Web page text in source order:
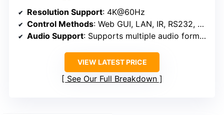
Resolution Support: 4K@60Hz
Control Methods: Web GUI, LAN, IR, RS232, Panel
Audio Support: Supports multiple audio formats, audio embedding/de-embedding
VIEW LATEST PRICE
See Our Full Breakdown